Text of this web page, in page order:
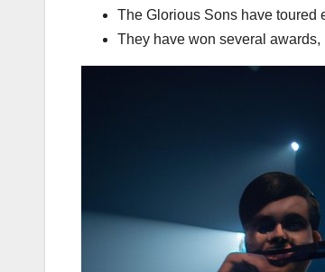
The Glorious Sons have toured
They have won several